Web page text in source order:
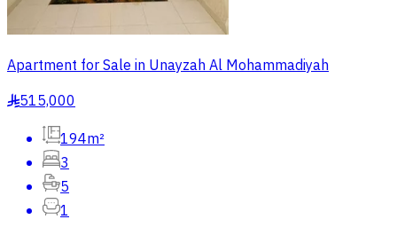
Apartment for Sale in Unayzah Al Mohammadiyah
§515,000
194m²
3
5
1